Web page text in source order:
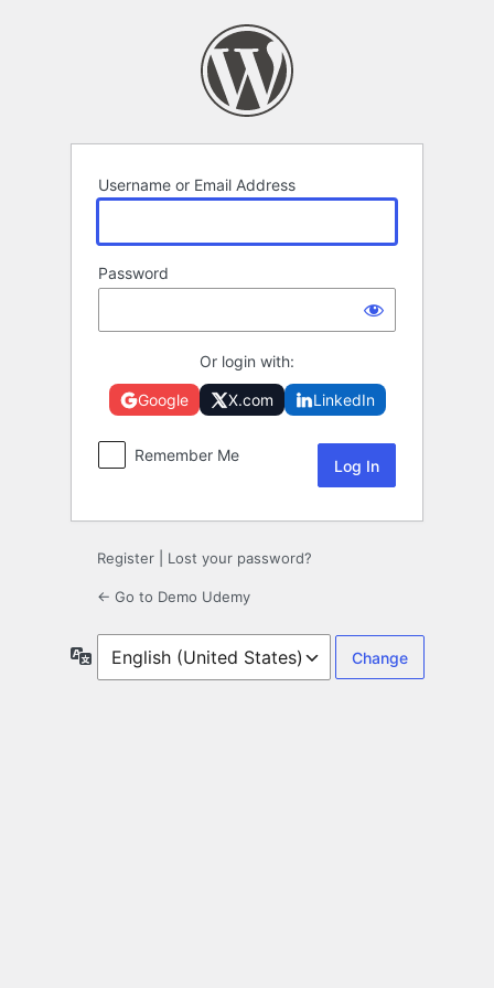
Username or Email Address
Password
Or login with:
Google X.com LinkedIn
Remember Me
Register Lost your password?
← Go to Demo Udemy
Language